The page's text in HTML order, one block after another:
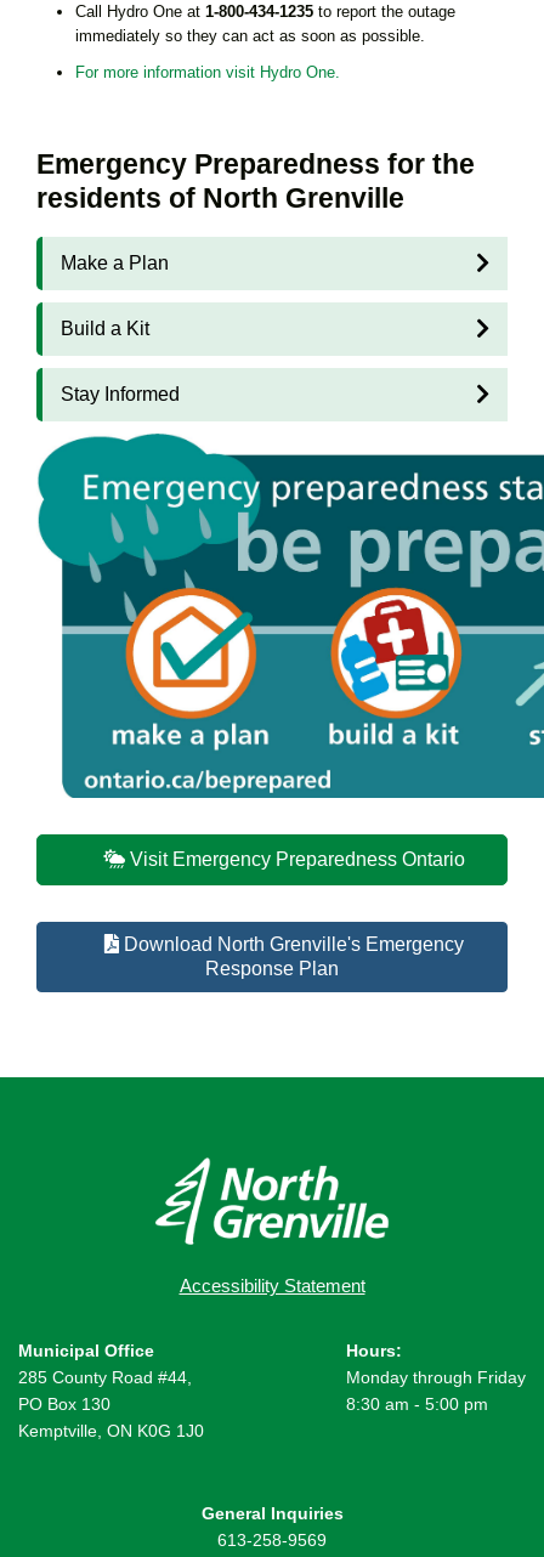
Call Hydro One at 1-800-434-1235 to report the outage
immediately so they can act as soon as possible.
For more information visit Hydro One.
Emergency Preparedness for the
residents of North Grenville
Make a Plan
Build a Kit
Stay Informed
Visit Emergency Preparedness Ontario
Download North Grenville's Emergency
Response Plan
Accessibility Statement
Municipal Office
285 County Road #44,
PO Box 130
Kemptville, ON K0G 1J0
Hours:
Monday through Friday
8:30 am - 5:00 pm
General Inquiries
613-258-9569